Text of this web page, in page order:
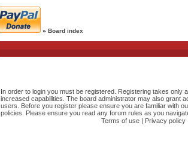
» Board index
In order to login you must be registered. Registering takes only
increased capabilities. The board administrator may also grant
users. Before you register please ensure you are familiar with
policies. Please ensure you read any forum rules as you
Terms of use | Privacy policy